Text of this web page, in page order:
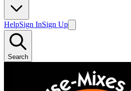
HelpSign InSign Up
Search